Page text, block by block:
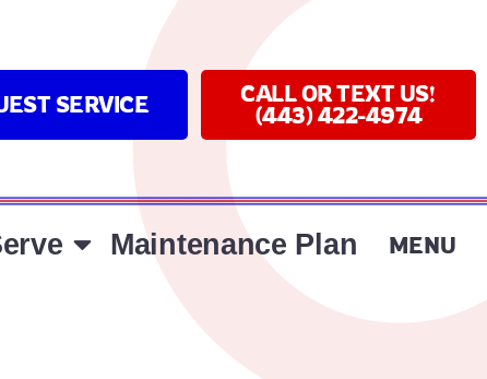
SERVICE
CALL OR TEXT US!
(443) 422-4974
Maintenance Plan
MENU